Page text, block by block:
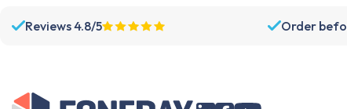
Reviews 4.8/5 Order